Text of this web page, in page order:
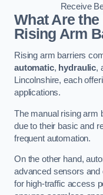
Receive
What Are
Rising Arm
Rising arm barriers
automatic, hydraulic,
Lincolnshire, each
applications.
The manual rising arm
due to their basic and
frequent automation.
On the other hand,
advanced sensors
for high-traffic access